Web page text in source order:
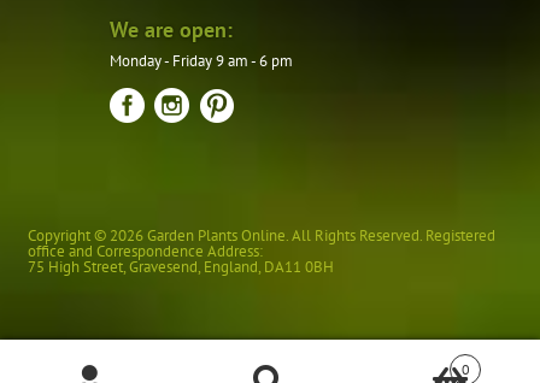
We are open:
Monday - Friday 9 am - 6 pm
Copyright © 2026 Garden Plants Online. All Rights Reserved. Registered
office and Correspondence Address:
75 High Street,Gravesend, England, DA11 0BH
0